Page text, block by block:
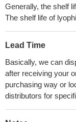
Generally, the shelf
The shelf life of
Lead Time
Basically, we can
after receiving your
purchasing way or
distributors for